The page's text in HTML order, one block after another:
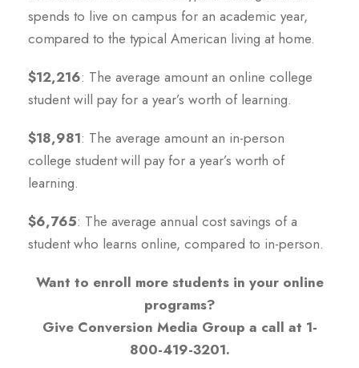
spends to live on campus for an academic year,
compared to the typical American living at home.
$12,216: The average amount an online college
student will pay for a year’s worth of learning.
$18,981: The average amount an in-person
college student will pay for a year’s worth of
learning.
$6,765: The average annual cost savings of a
student who learns online, compared to in-person.
Want to enroll more students in your online
programs?
Give Conversion Media Group a call at 1-
800-419-3201.